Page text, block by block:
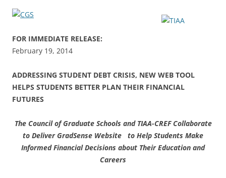
FOR IMMEDIATE RELEASE:
February 19, 2014
ADDRESSING STUDENT DEBT CRISIS, NEW WEB TOOL
HELPS STUDENTS BETTER PLAN THEIR FINANCIAL
FUTURES
The Council of Graduate Schools and TIAA-CREF Collaborate
to Deliver GradSense Website to Help Students Make
Informed Financial Decisions about Their Education and
Careers